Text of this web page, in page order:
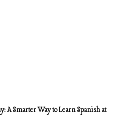
A Smarter Way to Learn Spanish at